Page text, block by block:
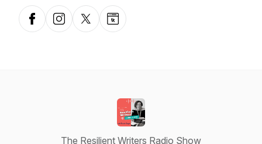
FacebookInstagramX-comWebsite
The Resilient Writers Radio Show